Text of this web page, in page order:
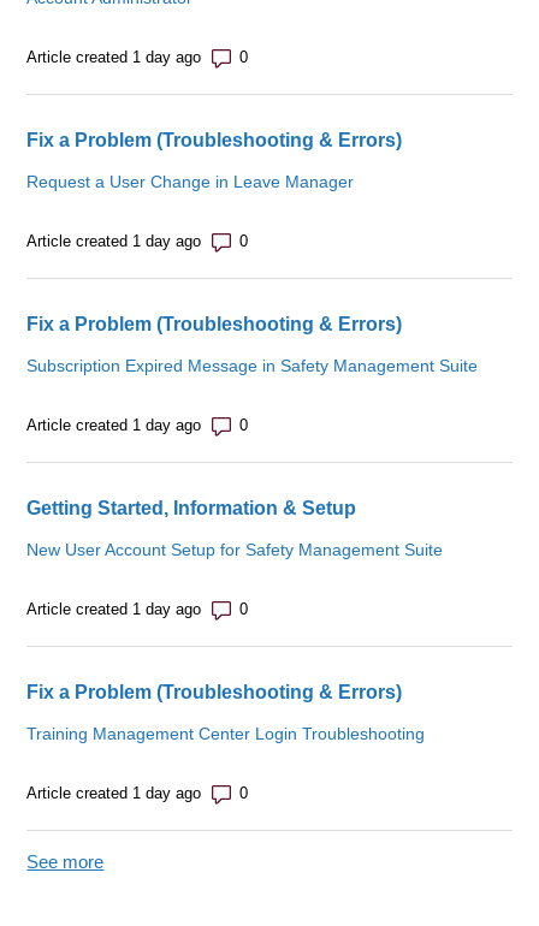
Article created 1 day ago Number of comments: 0
Fix a Problem (Troubleshooting & Errors)
Request a User Change in Leave Manager
Article created 1 day ago Number of comments: 0
Fix a Problem (Troubleshooting & Errors)
Subscription Expired Message in Safety Management Suite
Article created 1 day ago Number of comments: 0
Getting Started, Information & Setup
New User Account Setup for Safety Management Suite
Article created 1 day ago Number of comments: 0
Fix a Problem (Troubleshooting & Errors)
Training Management Center Login Troubleshooting
Article created 1 day ago Number of comments: 0
See more